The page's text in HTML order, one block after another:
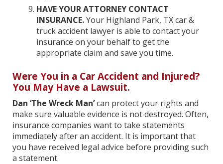
HAVE YOUR ATTORNEY CONTACT
INSURANCE.Your Highland Park, TX car &
truck accident lawyer is able to contact your
insurance on your behalf to get the
appropriate claim and save you time.
Were You in a Car Accident and Injured?
You May Have a Lawsuit.
Dan ‘The Wreck Man’can protect your rights and
make sure valuable evidence is not destroyed. Often,
insurance companies want to take statements
immediately after an accident. It is important that
you have received legal advice before providing such
a statement.